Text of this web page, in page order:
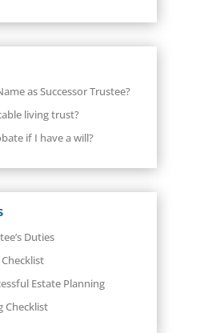
as Successor Trustee?
living trust?
if I have a will?
Duties
Estate Planning
Checklist